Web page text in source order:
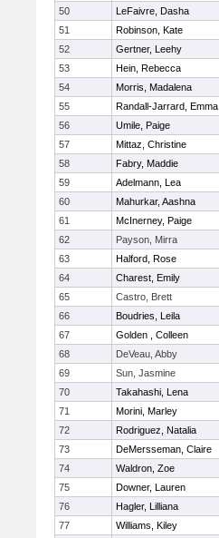
50
LeFaivre, Dasha
51
Robinson, Kate
52
Gertner, Leehy
53
Hein, Rebecca
54
Morris, Madalena
55
Randall-Jarrard, Emma
56
Umile, Paige
57
Mittaz, Christine
58
Fabry, Maddie
59
Adelmann, Lea
60
Mahurkar, Aashna
61
McInerney, Paige
62
Payson, Mirra
63
Halford, Rose
64
Charest, Emily
65
Castro, Brett
66
Boudries, Leila
67
Golden , Colleen
68
DeVeau, Abby
69
Sun, Jasmine
70
Takahashi, Lena
71
Morini, Marley
72
Rodriguez, Natalia
73
DeMersseman, Claire
74
Waldron, Zoe
75
Downer, Lauren
76
Hagler, Lilliana
77
Williams, Kiley